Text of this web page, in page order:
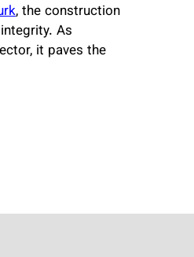
, the construction
As
it paves the